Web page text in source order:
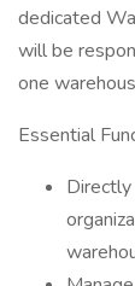
dedicated
will be
one
Essential